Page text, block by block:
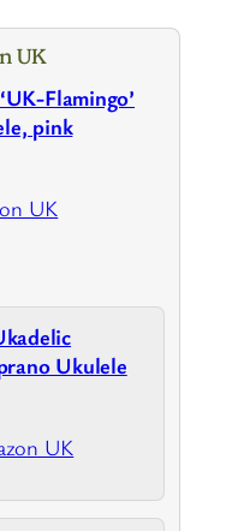
UK
Flamingo’
pink
UK
Ukulele
UK